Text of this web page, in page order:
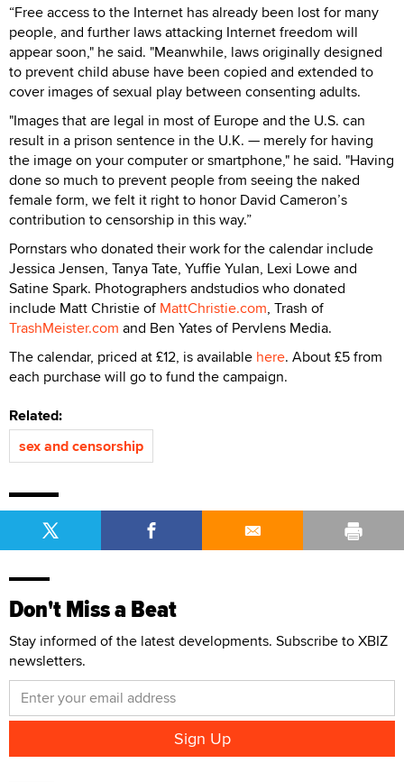
“Free access to the Internet has already been lost for many
people, and further laws attacking Internet freedom will
appear soon," he said. "Meanwhile, laws originally designed
to prevent child abuse have been copied and extended to
cover images of sexual play between consenting adults.
"Images that are legal in most of Europe and the U.S. can
result in a prison sentence in the U.K. — merely for having
the image on your computer or smartphone," he said. "Having
done so much to prevent people from seeing the naked
female form, we felt it right to honor David Cameron’s
contribution to censorship in this way.”
Pornstars who donated their work for the calendar include
Jessica Jensen, Tanya Tate, Yuffie Yulan, Lexi Lowe and
Satine Spark. Photographers andstudios who donated
include Matt Christie of MattChristie.com, Trash of
TrashMeister.com and Ben Yates of Pervlens Media.
The calendar, priced at £12, is available here. About £5 from
each purchase will go to fund the campaign.
Related:
sex and censorship
Don't Miss a Beat
Stay informed of the latest developments. Subscribe to XBIZ
newsletters.